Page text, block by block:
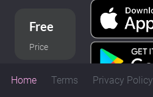
Free
Price
Home Terms Privacy Policy